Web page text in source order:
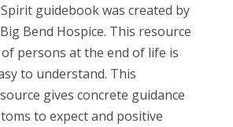
guidebook was created by
Bend Hospice. This resource
persons at the end of life is
to understand. This
gives concrete guidance
to expect and positive